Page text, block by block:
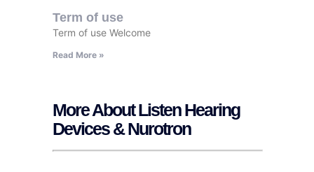
Term of use
Term of use Welcome
Read More »
More About Listen Hearing
Devices & Nurotron